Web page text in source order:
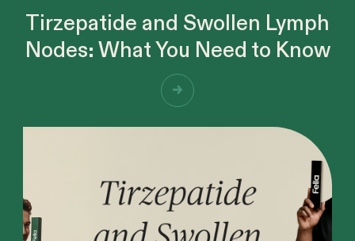
Tirzepatide and Swollen Lymph
Nodes: What You Need to Know